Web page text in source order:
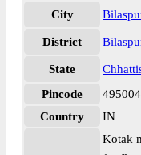
City
District
State
Pincode
495004
Country
IN
Kotak